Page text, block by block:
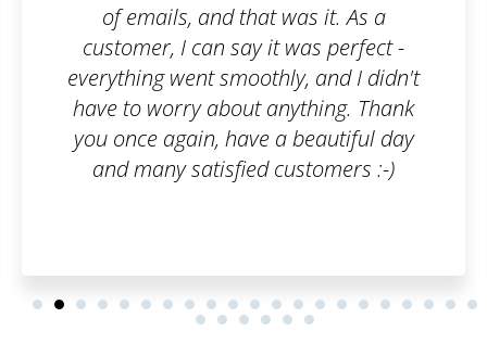
perfect -
and I didn't
Thank
beautiful day
:-)